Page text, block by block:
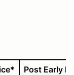
*
Post Early